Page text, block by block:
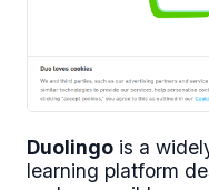
Duolingo is a
learning platform